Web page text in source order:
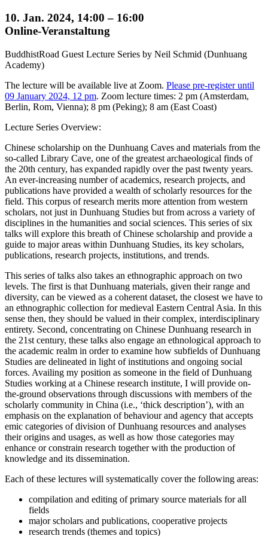
10. Jan. 2024, 14:00 – 16:00
Online-Veranstaltung
BuddhistRoad Guest Lecture Series by Neil Schmid (Dunhuang
Academy)
The lecture will be available live at Zoom. Please pre-register until
09 January 2024, 12 pm. Zoom lecture times: 2 pm (Amsterdam,
Berlin, Rom, Vienna); 8 pm (Peking); 8 am (East Coast)
Lecture Series Overview:
Chinese scholarship on the Dunhuang Caves and materials from the
so-called Library Cave, one of the greatest archaeological finds of
the 20th century, has expanded rapidly over the past twenty years.
An ever-increasing number of academics, research projects, and
publications have provided a wealth of scholarly resources for the
field. This corpus of research merits more attention from western
scholars, not just in Dunhuang Studies but from across a variety of
disciplines in the humanities and social sciences. This series of six
talks will explore this breath of Chinese scholarship and provide a
guide to major areas within Dunhuang Studies, its key scholars,
publications, research projects, institutions, and trends.
This series of talks also takes an ethnographic approach on two
levels. The first is that Dunhuang materials, given their range and
diversity, can be viewed as a coherent dataset, the closest we have to
an ethnographic collection for medieval Eastern Central Asia. In this
sense then, they should be valued in their complex, interdisciplinary
entirety. Second, concentrating on Chinese Dunhuang research in
the 21st century, these talks also engage an ethnological approach to
the academic realm in order to examine how subfields of Dunhuang
Studies are delineated in light of institutions and ongoing social
forces. Availing my position as someone in the field of Dunhuang
Studies working at a Chinese research institute, I will provide on-
the-ground observations through discussions with members of the
scholarly community in China (i.e., ‘thick description’), with an
emphasis on the explanation of behaviour and agency that accepts
emic categories of division of Dunhuang resources and analyses
their origins and usages, as well as how those categories may
enhance or constrain research together with the production of
knowledge and its dissemination.
Each of these lectures will systematically cover the following areas:
compilation and editing of primary source materials for all
fields
major scholars and publications, cooperative projects
research trends (themes and topics)